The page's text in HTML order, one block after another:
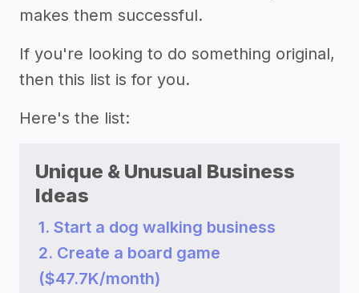
makes them successful.
If you're looking to do something original,
then this list is for you.
Here's the list:
Unique & Unusual Business
Ideas
1. Start a dog walking business
2. Create a board game
($47.7K/month)